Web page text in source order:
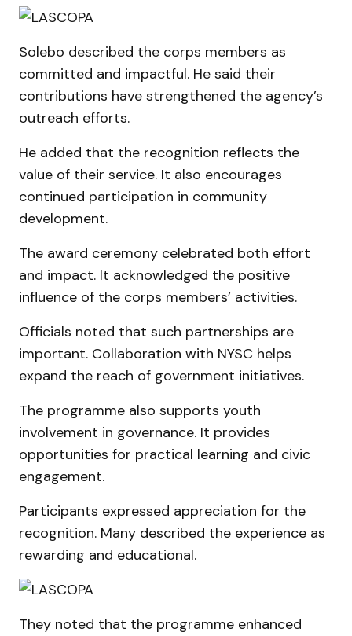
Solebo described the corps members as
committed and impactful. He said their
contributions have strengthened the agency’s
outreach efforts.
He added that the recognition reflects the
value of their service. It also encourages
continued participation in community
development.
The award ceremony celebrated both effort
and impact. It acknowledged the positive
influence of the corps members’ activities.
Officials noted that such partnerships are
important. Collaboration with NYSC helps
expand the reach of government initiatives.
The programme also supports youth
involvement in governance. It provides
opportunities for practical learning and civic
engagement.
Participants expressed appreciation for the
recognition. Many described the experience as
rewarding and educational.
They noted that the programme enhanced